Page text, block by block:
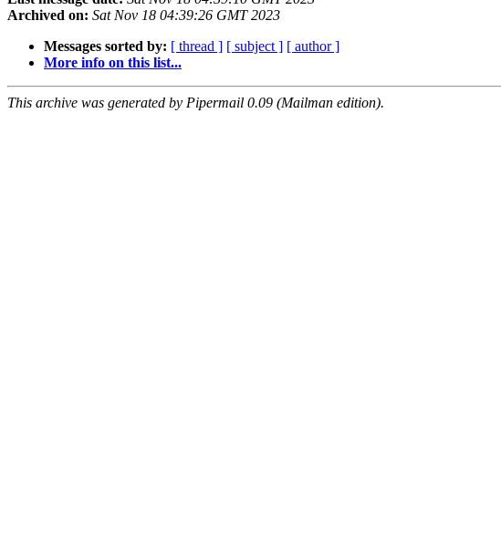
Archived on: Sat Nov 18 04:39:26 GMT 2023
Messages sorted by: [ thread ] [ subject ] [ author ]
More info on this list...
This archive was generated by Pipermail 0.09 (Mailman edition).